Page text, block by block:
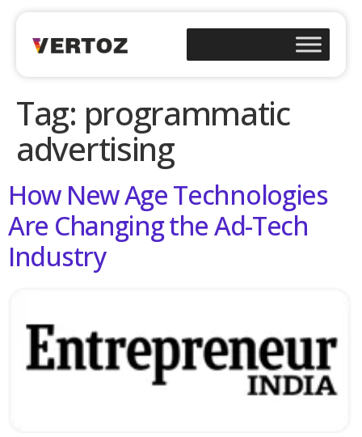
Tag: programmatic
advertising
How New Age Technologies
Are Changing the Ad-Tech
Industry